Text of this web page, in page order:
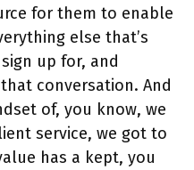
for them to enable
else that’s
up for, and
conversation. And
of, you know, we
service, we got to
has a kept, you